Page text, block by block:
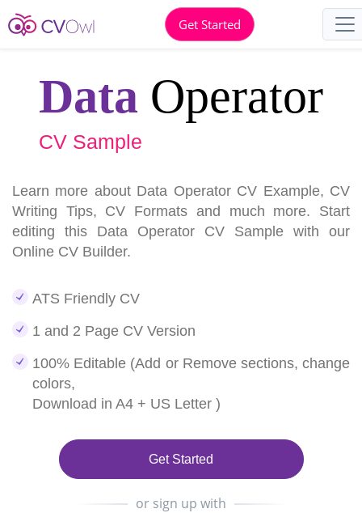
Get Started
Data Operator
CV Sample
Learn more about Data Operator CV Example, CV
Writing Tips, CV Formats and much more. Start
editing this Data Operator CV Sample with our
Online CV Builder.
ATS Friendly CV
1 and 2 Page CV Version
100% Editable (Add or Remove sections, change
colors,
Download in A4 + US Letter )
Get Started
or sign up with